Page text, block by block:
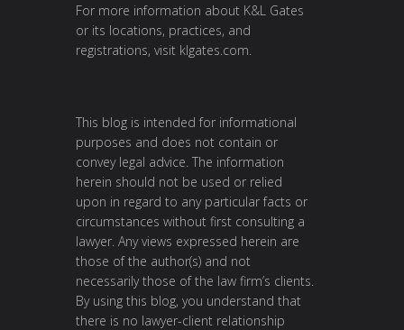
For more information about K&L Gates
or its locations, practices, and
registrations, visit klgates.com.
This blog is intended for informational
purposes and does not contain or
convey legal advice. The information
herein should not be used or relied
upon in regard to any particular facts or
circumstances without first consulting a
lawyer. Any views expressed herein are
those of the author(s) and not
necessarily those of the law firm’s clients.
By using this blog, you understand that
there is no lawyer-client relationship